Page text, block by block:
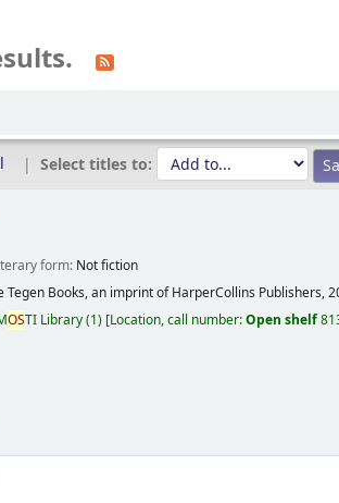
Select titles to:
form: Not fiction
Tegen Books, an imprint of HarperCollins Publishers,
OSTI Library(1) Location, call number:Open shelf